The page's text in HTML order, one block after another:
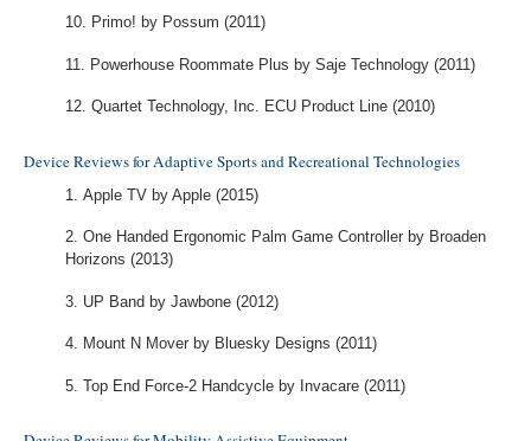
Primo! by Possum (2011)
Powerhouse Roommate Plus by Saje Technology (2011)
Quartet Technology, Inc. ECU Product Line (2010)
Device Reviews for Adaptive Sports and Recreational Technologies
Apple TV by Apple (2015)
One Handed Ergonomic Palm Game Controller by Broaden
Horizons (2013)
UP Band by Jawbone (2012)
Mount N Mover by Bluesky Designs (2011)
Top End Force-2 Handcycle by Invacare (2011)